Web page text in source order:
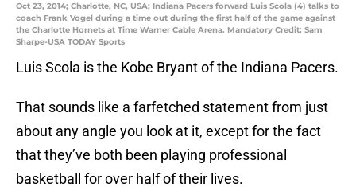
Oct 23, 2014; Charlotte, NC, USA; Indiana Pacers forward Luis Scola (4) talks to
coach Frank Vogel during a time out during the first half of the game against
the Charlotte Hornets at Time Warner Cable Arena. Mandatory Credit: Sam
Sharpe-USA TODAY Sports
Luis Scola is the Kobe Bryant of the Indiana Pacers.
That sounds like a farfetched statement from just
about any angle you look at it, except for the fact
that they’ve both been playing professional
basketball for over half of their lives.